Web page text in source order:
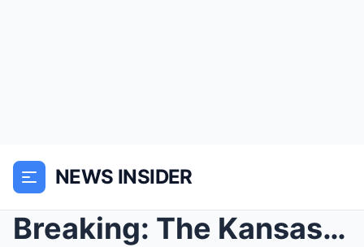
NEWS INSIDER
Breaking: The Kansas City Star “Patrick Mahomes” l...